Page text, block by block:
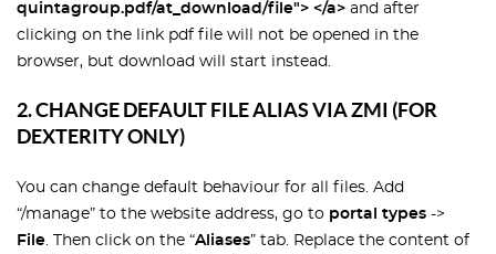
quintagroup.pdf/at_download/file"> </a> and after
clicking on the link pdf file will not be opened in the
browser, but download will start instead.
2. CHANGE DEFAULT FILE ALIAS VIA ZMI (FOR
DEXTERITY ONLY)
You can change default behaviour for all files. Add
“/manage” to the website address, go to portal types ->
File. Then click on the “Aliases” tab. Replace the content of